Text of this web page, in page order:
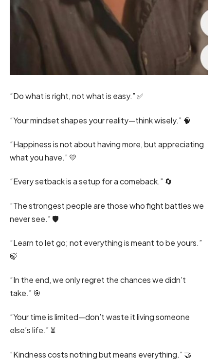
“Do what is right, not what is easy.” ✅
“Your mindset shapes your reality—think wisely.” 🧠
“Happiness is not about having more, but appreciating
what you have.” 💛
“Every setback is a setup for a comeback.” 🔄
“The strongest people are those who fight battles we
never see.” 🛡️
“Learn to let go; not everything is meant to be yours.”
🍃
“In the end, we only regret the chances we didn’t
take.” 🎯
“Your time is limited—don’t waste it living someone
else’s life.” ⏳
“Kindness costs nothing but means everything.” 🤝